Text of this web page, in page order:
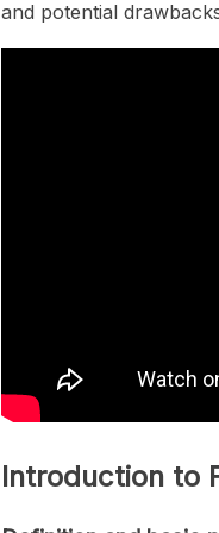
and potential
Introduction to